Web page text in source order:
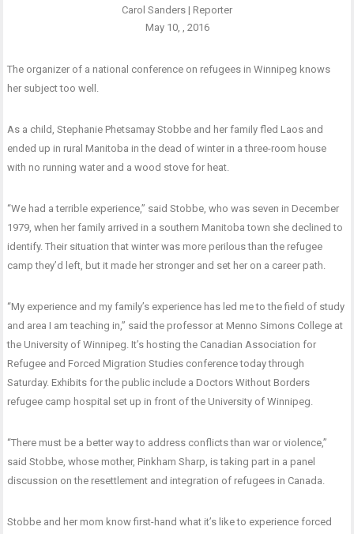
Carol Sanders | Reporter
May 10, , 2016
The organizer of a national conference on refugees in Winnipeg knows
her subject too well.
As a child, Stephanie Phetsamay Stobbe and her family fled Laos and
ended up in rural Manitoba in the dead of winter in a three-room house
with no running water and a wood stove for heat.
“We had a terrible experience,” said Stobbe, who was seven in December
1979, when her family arrived in a southern Manitoba town she declined to
identify. Their situation that winter was more perilous than the refugee
camp they’d left, but it made her stronger and set her on a career path.
“My experience and my family’s experience has led me to the field of study
and area I am teaching in,” said the professor at Menno Simons College at
the University of Winnipeg. It’s hosting the Canadian Association for
Refugee and Forced Migration Studies conference today through
Saturday. Exhibits for the public include a Doctors Without Borders
refugee camp hospital set up in front of the University of Winnipeg.
“There must be a better way to address conflicts than war or violence,”
said Stobbe, whose mother, Pinkham Sharp, is taking part in a panel
discussion on the resettlement and integration of refugees in Canada.
Stobbe and her mom know first-hand what it’s like to experience forced